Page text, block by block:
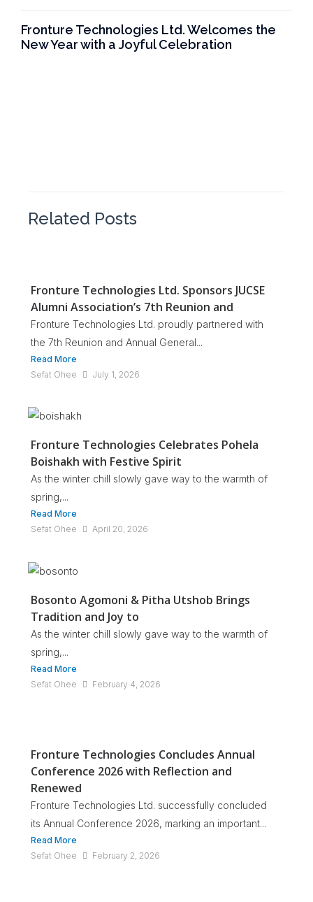
Fronture Technologies Ltd. Welcomes the
New Year with a Joyful Celebration
Related Posts
Fronture Technologies Ltd. Sponsors JUCSE
Alumni Association’s 7th Reunion and
Fronture Technologies Ltd. proudly partnered with
the 7th Reunion and Annual General...
Read More
Sefat Ohee
July 1, 2026
Fronture Technologies Celebrates Pohela
Boishakh with Festive Spirit
As the winter chill slowly gave way to the warmth of
spring,...
Read More
Sefat Ohee
April 20, 2026
Bosonto Agomoni & Pitha Utshob Brings
Tradition and Joy to
As the winter chill slowly gave way to the warmth of
spring,...
Read More
Sefat Ohee
February 4, 2026
Fronture Technologies Concludes Annual
Conference 2026 with Reflection and
Renewed
Fronture Technologies Ltd. successfully concluded
its Annual Conference 2026, marking an important...
Read More
Sefat Ohee
February 2, 2026